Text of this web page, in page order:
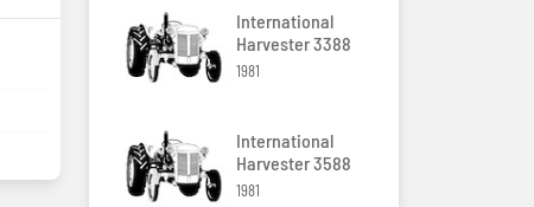
International
Harvester 3388
1981
International
Harvester 3588
1981